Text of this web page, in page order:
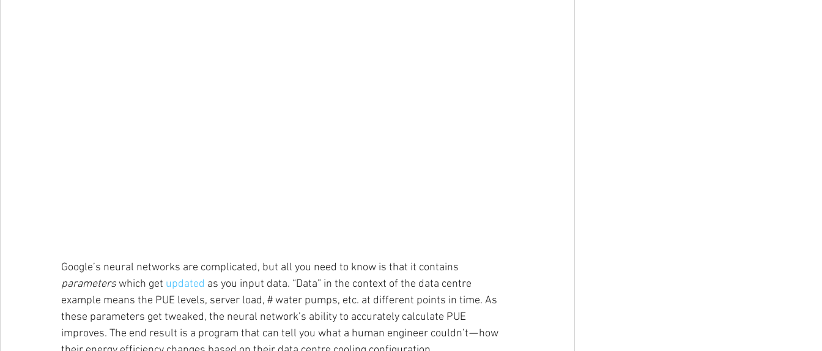
Google’s neural networks are complicated, but all you need to know is that it contains
parameters which get updated as you input data. “Data” in the context of the data centre
example means the PUE levels, server load, # water pumps, etc. at different points in time. As
these parameters get tweaked, the neural network’s ability to accurately calculate PUE
improves. The end result is a program that can tell you what a human engineer couldn’t — how